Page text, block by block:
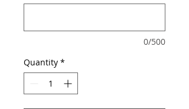
0/500
Quantity *